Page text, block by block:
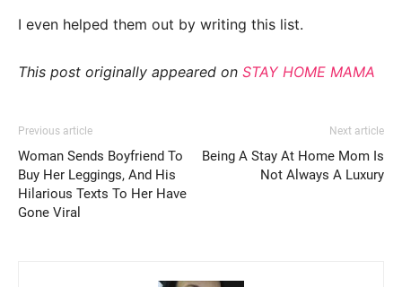
I even helped them out by writing this list.
This post originally appeared on STAY HOME MAMA
Previous article
Woman Sends Boyfriend To
Buy Her Leggings, And His
Hilarious Texts To Her Have
Gone Viral
Next article
Being A Stay At Home Mom Is
Not Always A Luxury